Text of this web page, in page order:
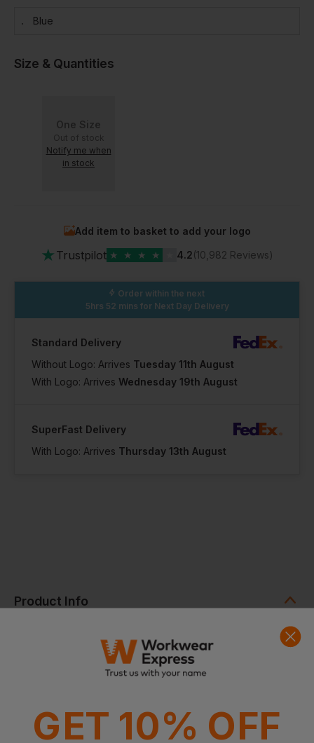
Blue
Size & Quantities
One Size
Out of stock
Notify me when
in stock
Add item to basket to add your logo
★ Trustpilot ★ ★ ★ ★ 4.2(10,982 Reviews)
Order within the next
5hrs 52 mins for Next Day Delivery
Standard Delivery
Without Logo: Arrives Tuesday 11th August
With Logo: Arrives Wednesday 19th August
SuperFast Delivery
With Logo: Arrives Thursday 13th August
Product Info
cooling in just three simple steps. Ideal for high-intensity
work, sports, or hot environments, this multipurpose towel
provides hours of cooling relief while remaining lightweight
and comfortable to wear or carry.
Helps regulate body temperature during strenuous activity
or heat exposure
GET 10% OFF